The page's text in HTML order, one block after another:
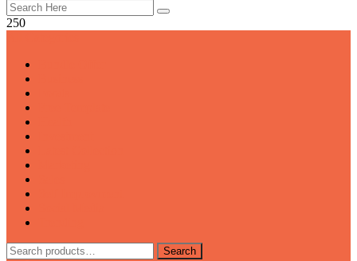
250
Search
Search